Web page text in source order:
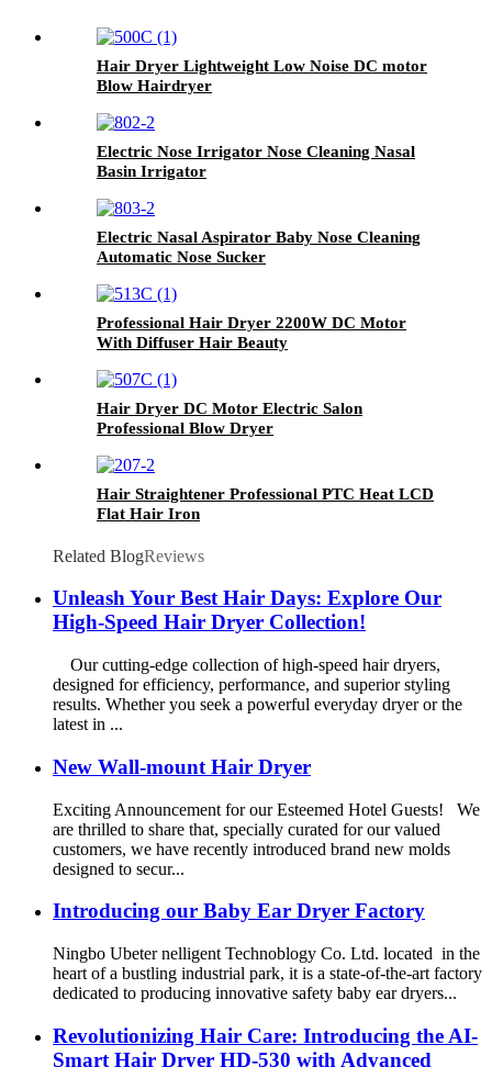
Hair Dryer Lightweight Low Noise DC motor
Blow Hairdryer
Electric Nose Irrigator Nose Cleaning Nasal
Basin Irrigator
Electric Nasal Aspirator Baby Nose Cleaning
Automatic Nose Sucker
Professional Hair Dryer 2200W DC Motor
With Diffuser Hair Beauty
Hair Dryer DC Motor Electric Salon
Professional Blow Dryer
Hair Straightener Professional PTC Heat LCD
Flat Hair Iron
Related BlogReviews
Unleash Your Best Hair Days: Explore Our
High-Speed Hair Dryer Collection!
Our cutting-edge collection of high-speed hair dryers,
designed for efficiency, performance, and superior styling
results. Whether you seek a powerful everyday dryer or the
latest in ...
New Wall-mount Hair Dryer
Exciting Announcement for our Esteemed Hotel Guests! We
are thrilled to share that, specially curated for our valued
customers, we have recently introduced brand new molds
designed to secur...
Introducing our Baby Ear Dryer Factory
Ningbo Ubeter nelligent Technoblogy Co. Ltd. located in the
heart of a bustling industrial park, it is a state-of-the-art factory
dedicated to producing innovative safety baby ear dryers...
Revolutionizing Hair Care: Introducing the AI-
Smart Hair Dryer HD-530 with Advanced